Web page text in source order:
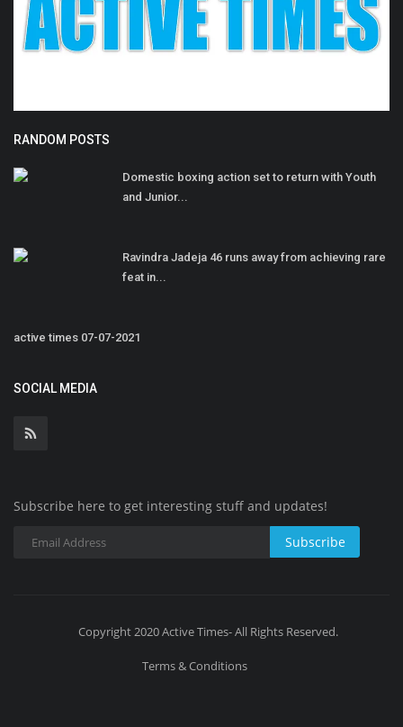
RANDOM POSTS
Domestic boxing action set to return with Youth
and Junior...
Ravindra Jadeja 46 runs away from achieving rare
feat in...
active times 07-07-2021
SOCIAL MEDIA
Subscribe here to get interesting stuff and updates!
Subscribe
Copyright 2020 Active Times- All Rights Reserved.
Terms & Conditions